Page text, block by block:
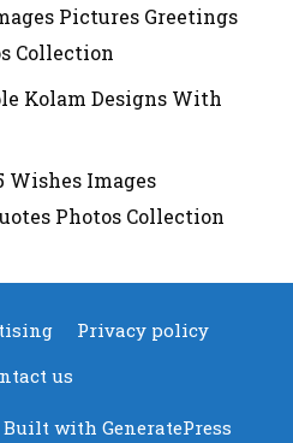
Pictures Greetings
Collection
Kolam Designs With
Wishes Images
Photos Collection
Privacy policy
us
Built with GeneratePress